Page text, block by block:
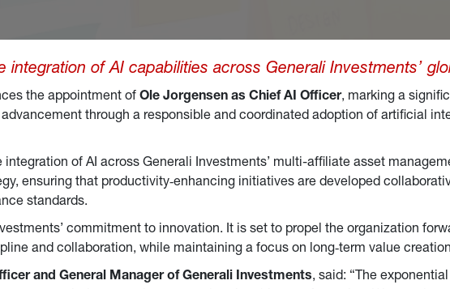
integration of AI capabilities across Generali Investments’
the appointment of Ole Jorgensen as Chief AI Officer, marking a
through a responsible and coordinated adoption of artificial
integration of AI across Generali Investments’ multi-affiliate asset
ensuring that productivity‑enhancing initiatives are developed
standards.
commitment to innovation. It is set to propel the organization
and collaboration, while maintaining a focus on long‑term value
and General Manager of Generali Investments, said: “The